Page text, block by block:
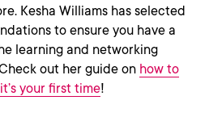
Kesha Williams has selected
to ensure you have a
learning and networking
out her guide on how to
your first time!